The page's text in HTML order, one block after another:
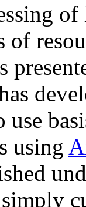
of
of
use
using